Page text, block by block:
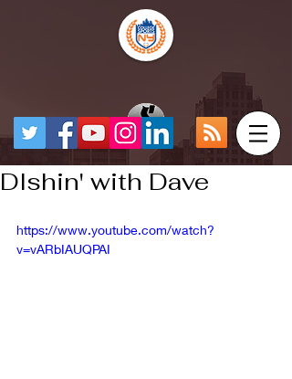
DIshin' with Dave
https://www.youtube.com/watch?
v=vARbIAUQPAI